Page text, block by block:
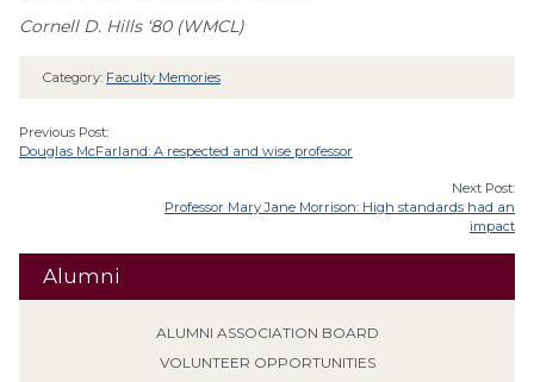
Alumni
ALUMNI ASSOCIATION BOARD
VOLUNTEER OPPORTUNITIES
Cornell D. Hills ‘80 (WMCL)
Category: Faculty Memories
Previous Post:
Douglas McFarland: A respected and wise professor
Next Post:
Professor Mary Jane Morrison: High standards had an
impact